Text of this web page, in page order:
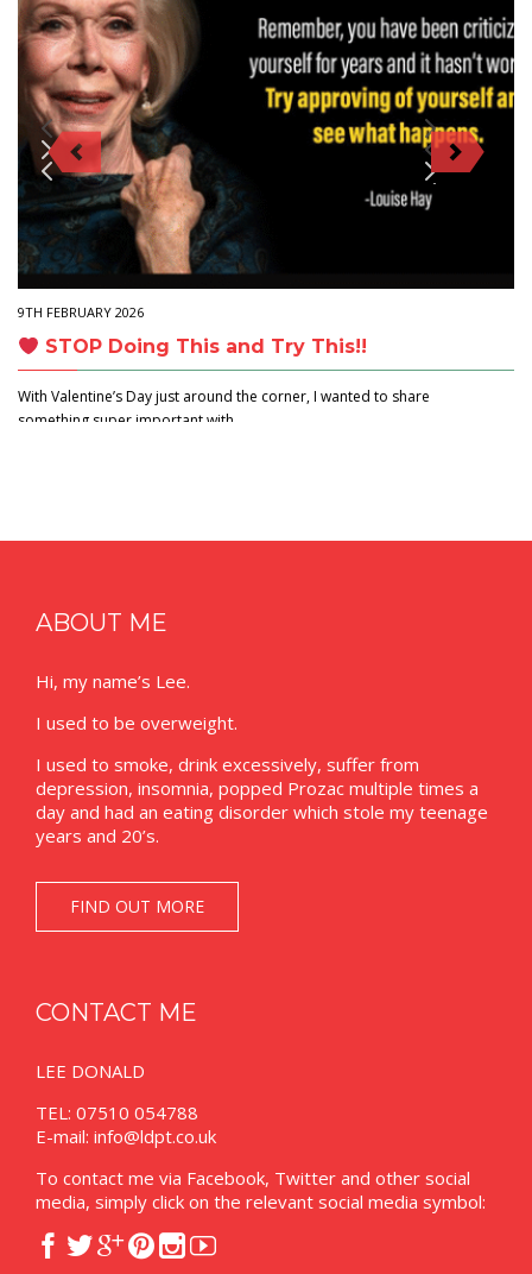
9TH FEBRUARY 2026
STOP Doing This and Try This!!
With Valentine’s Day just around the corner, I wanted to share
something super important with…
ABOUT ME
Hi, my name’s Lee.
I used to be overweight.
I used to smoke, drink excessively, suffer from
depression, insomnia, popped Prozac multiple times a
day and had an eating disorder which stole my teenage
years and 20’s.
FIND OUT MORE
CONTACT ME
LEE DONALD
TEL: 07510 054788
E-mail: info@ldpt.co.uk
To contact me via Facebook, Twitter and other social
media, simply click on the relevant social media symbol:
 